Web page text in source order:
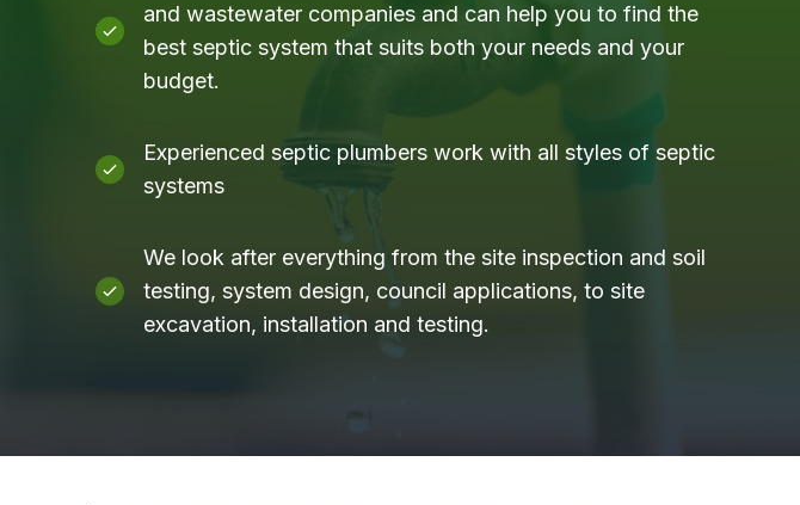
and wastewater companies and can help you to find the
best septic system that suits both your needs and your
budget.
Experienced septic plumbers work with all styles of septic
systems
We look after everything from the site inspection and soil
testing, system design, council applications, to site
excavation, installation and testing.